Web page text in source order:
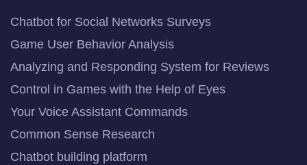
Chatbot for Social Networks Surveys
Game User Behavior Analysis
Analyzing and Responding System for Reviews
Control in Games with the Help of Eyes
Your Voice Assistant Commands
Common Sense Research
Chatbot building platform